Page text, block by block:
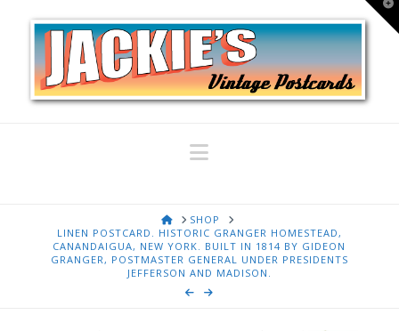
Navigation
HOMESHOP
LINEN POSTCARD. HISTORIC GRANGER HOMESTEAD,
CANANDAIGUA, NEW YORK. BUILT IN 1814 BY GIDEON
GRANGER, POSTMASTER GENERAL UNDER PRESIDENTS
JEFFERSON AND MADISON.